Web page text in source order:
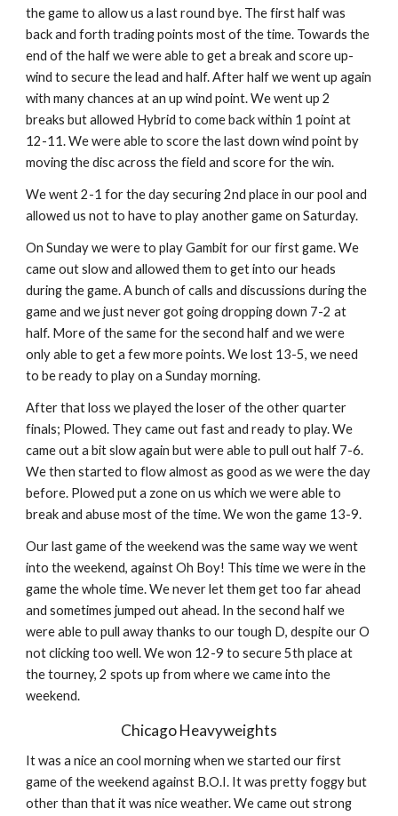
the game to allow us a last round bye. The first half was
back and forth trading points most of the time. Towards the
end of the half we were able to get a break and score up-
wind to secure the lead and half. After half we went up again
with many chances at an up wind point. We went up 2
breaks but allowed Hybrid to come back within 1 point at
12-11. We were able to score the last down wind point by
moving the disc across the field and score for the win.
We went 2-1 for the day securing 2nd place in our pool and
allowed us not to have to play another game on Saturday.
On Sunday we were to play Gambit for our first game. We
came out slow and allowed them to get into our heads
during the game. A bunch of calls and discussions during the
game and we just never got going dropping down 7-2 at
half. More of the same for the second half and we were
only able to get a few more points. We lost 13-5, we need
to be ready to play on a Sunday morning.
After that loss we played the loser of the other quarter
finals; Plowed. They came out fast and ready to play. We
came out a bit slow again but were able to pull out half 7-6.
We then started to flow almost as good as we were the day
before. Plowed put a zone on us which we were able to
break and abuse most of the time. We won the game 13-9.
Our last game of the weekend was the same way we went
into the weekend, against Oh Boy! This time we were in the
game the whole time. We never let them get too far ahead
and sometimes jumped out ahead. In the second half we
were able to pull away thanks to our tough D, despite our O
not clicking too well. We won 12-9 to secure 5th place at
the tourney, 2 spots up from where we came into the
weekend.
Chicago Heavyweights
It was a nice an cool morning when we started our first
game of the weekend against B.O.I. It was pretty foggy but
other than that it was nice weather. We came out strong